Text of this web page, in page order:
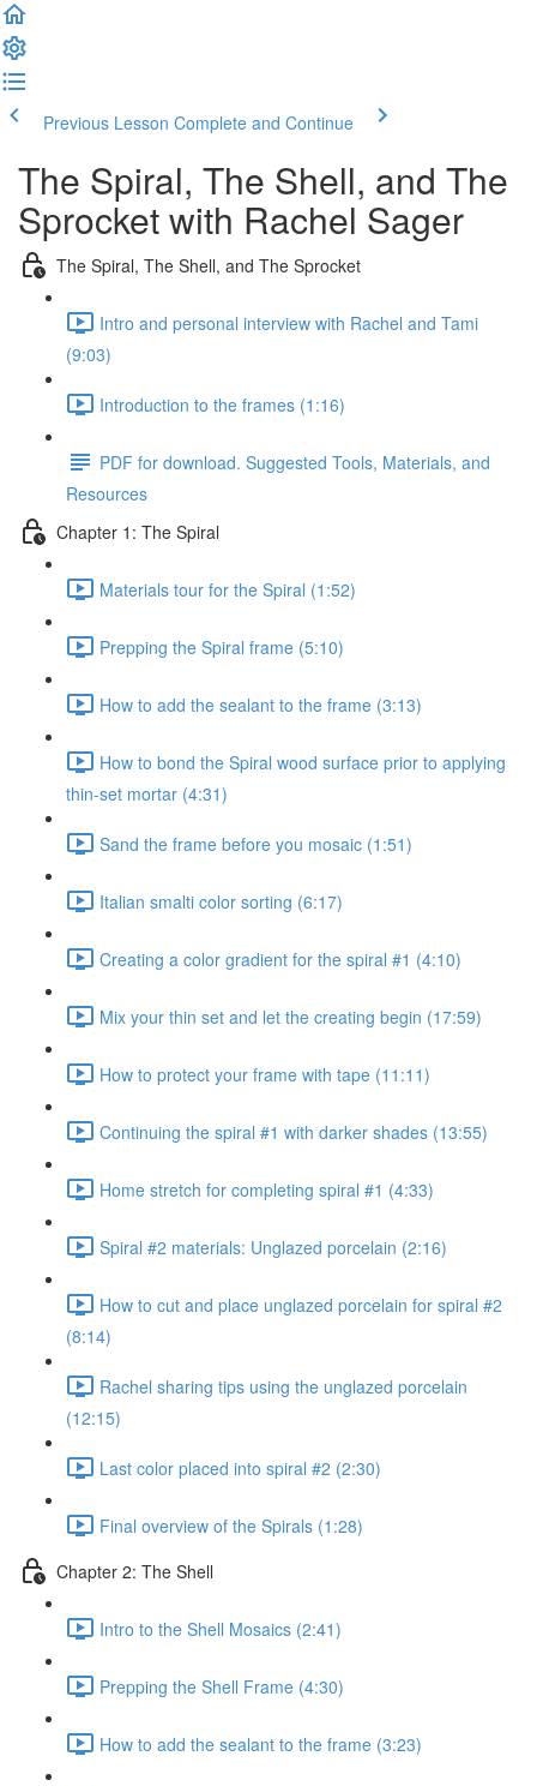
Previous Lesson Complete and Continue
The Spiral, The Shell, and The
Sprocket with Rachel Sager
The Spiral, The Shell, and The Sprocket
Intro and personal interview with Rachel and Tami
(9:03)
Introduction to the frames (1:16)
PDF for download. Suggested Tools, Materials, and
Resources
Chapter 1: The Spiral
Materials tour for the Spiral (1:52)
Prepping the Spiral frame (5:10)
How to add the sealant to the frame (3:13)
How to bond the Spiral wood surface prior to applying
thin-set mortar (4:31)
Sand the frame before you mosaic (1:51)
Italian smalti color sorting (6:17)
Creating a color gradient for the spiral #1 (4:10)
Mix your thin set and let the creating begin (17:59)
How to protect your frame with tape (11:11)
Continuing the spiral #1 with darker shades (13:55)
Home stretch for completing spiral #1 (4:33)
Spiral #2 materials: Unglazed porcelain (2:16)
How to cut and place unglazed porcelain for spiral #2
(8:14)
Rachel sharing tips using the unglazed porcelain
(12:15)
Last color placed into spiral #2 (2:30)
Final overview of the Spirals (1:28)
Chapter 2: The Shell
Intro to the Shell Mosaics (2:41)
Prepping the Shell Frame (4:30)
How to add the sealant to the frame (3:23)